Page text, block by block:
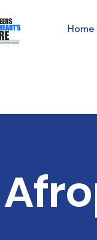
Home